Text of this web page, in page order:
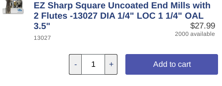
EZ Sharp Square Uncoated End Mills with
2 Flutes -13027 DIA 1/4" LOC 1 1/4" OAL
3.5"
$27.99
2000 available
13027
- + Add to cart